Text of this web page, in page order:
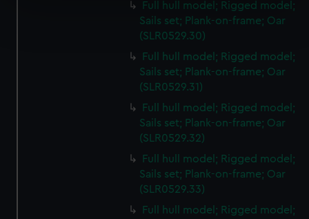
Find out more about how your personal data is processed
and set your preferences in thedetails section
We use necessary cookies to make our websites work
preferences, understand how our website is used, and to
help us improve it. We may also use cookies to tailor our
from third-party sources. You can choose to allow all
cookies, change your preferences or opt-out at any time.
Full hull model; Rigged model;
Sails set; Plank-on-frame; Oar
(SLR0529.30)
Full hull model; Rigged model;
Sails set; Plank-on-frame; Oar
(SLR0529.31)
Full hull model; Rigged model;
Sails set; Plank-on-frame; Oar
(SLR0529.32)
Full hull model; Rigged model;
Sails set; Plank-on-frame; Oar
(SLR0529.33)
Full hull model; Rigged model;